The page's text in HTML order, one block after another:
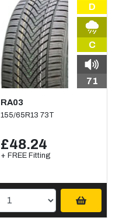
D
C
71
RA03
155/65R13 73T
£48.24
+ FREE Fitting